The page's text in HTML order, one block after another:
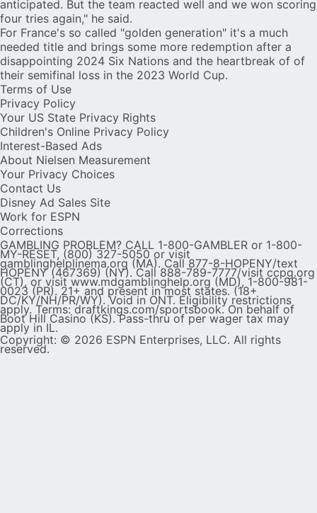
anticipated. But the team reacted well and we won scoring
four tries again," he said.
For France's so called "golden generation" it's a much
needed title and brings some more redemption after a
disappointing 2024 Six Nations and the heartbreak of of
their semifinal loss in the 2023 World Cup.
Terms of Use
Privacy Policy
Your US State Privacy Rights
Children's Online Privacy Policy
Interest-Based Ads
About Nielsen Measurement
Your Privacy Choices
Contact Us
Disney Ad Sales Site
Work for ESPN
Corrections
GAMBLING PROBLEM? CALL 1-800-GAMBLER or 1-800-
MY-RESET, (800) 327-5050 or visit
gamblinghelplinema.org (MA). Call 877-8-HOPENY/text
HOPENY (467369) (NY). Call 888-789-7777/visit ccpg.org
(CT), or visit www.mdgamblinghelp.org (MD), 1-800-981-
0023 (PR). 21+ and present in most states. (18+
DC/KY/NH/PR/WY). Void in ONT. Eligibility restrictions
apply. Terms: draftkings.com/sportsbook. On behalf of
Boot Hill Casino (KS). Pass-thru of per wager tax may
apply in IL.
Copyright: © 2026 ESPN Enterprises, LLC. All rights
reserved.